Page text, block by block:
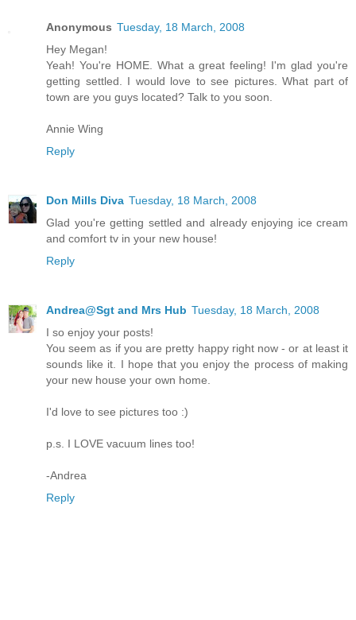
Anonymous Tuesday, 18 March, 2008
Hey Megan!
Yeah! You're HOME. What a great feeling! I'm glad you're
getting settled. I would love to see pictures. What part of
town are you guys located? Talk to you soon.
Annie Wing
Reply
Don Mills Diva Tuesday, 18 March, 2008
Glad you're getting settled and already enjoying ice cream
and comfort tv in your new house!
Reply
Andrea@Sgt and Mrs Hub Tuesday, 18 March, 2008
I so enjoy your posts!
You seem as if you are pretty happy right now - or at least it
sounds like it. I hope that you enjoy the process of making
your new house your own home.
I'd love to see pictures too :)
p.s. I LOVE vacuum lines too!
-Andrea
Reply